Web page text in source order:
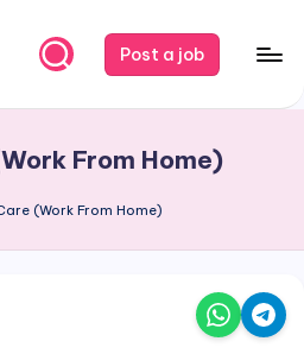
Post a job
From Home)
(Work From Home)